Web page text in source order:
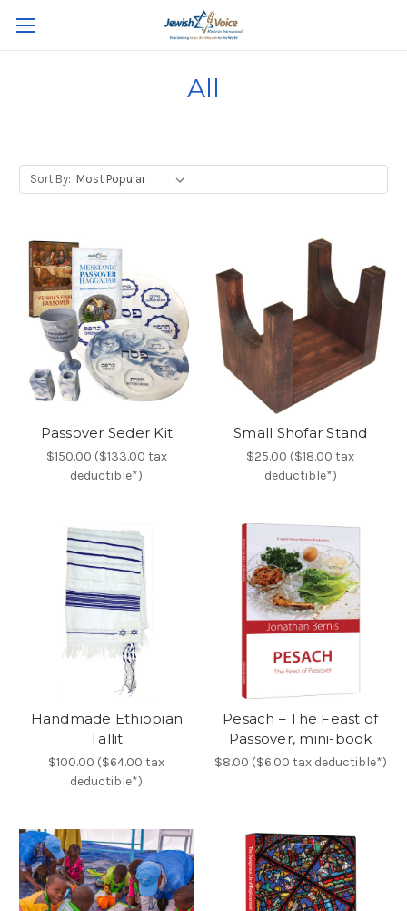
All
Sort By:
Passover Seder Kit
$150.00 ($133.00 tax
deductible*)
Small Shofar Stand
$25.00 ($18.00 tax
deductible*)
Handmade Ethiopian
Tallit
$100.00 ($64.00 tax
deductible*)
Pesach – The Feast of
Passover, mini-book
$8.00 ($6.00 tax deductible*)